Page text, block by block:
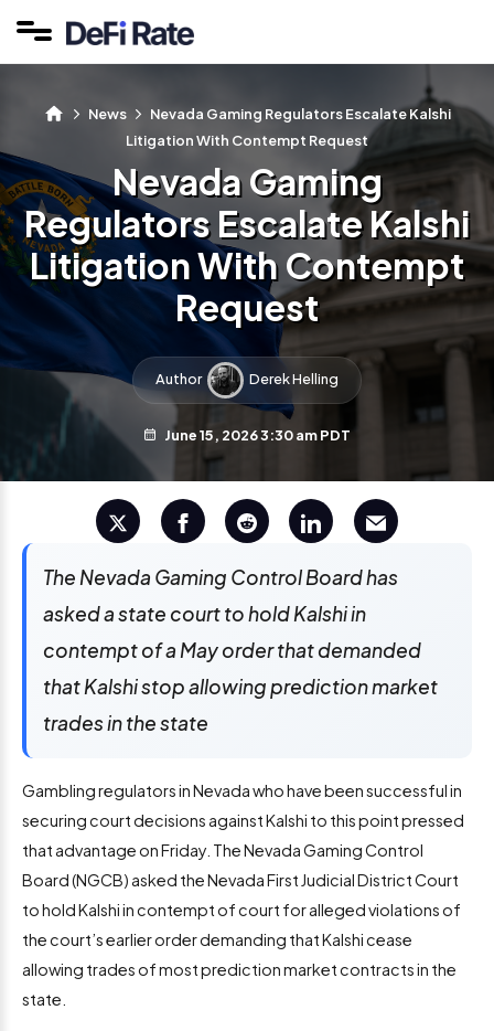
News
Nevada Gaming Regulators Escalate Kalshi
Litigation With Contempt Request
Nevada Gaming
Regulators Escalate Kalshi
Litigation With Contempt
Request
Author Derek Helling
June 15, 2026 3:30 am PDT
The Nevada Gaming Control Board has
asked a state court to hold Kalshi in
contempt of a May order that demanded
that Kalshi stop allowing prediction market
trades in the state
Gambling regulators in Nevada who have been successful in
securing court decisions against Kalshi to this point pressed
that advantage on Friday. The Nevada Gaming Control
Board (NGCB) asked the Nevada First Judicial District Court
to hold Kalshi in contempt of court for alleged violations of
the court’s earlier order demanding that Kalshi cease
allowing trades of most prediction market contracts in the
state.